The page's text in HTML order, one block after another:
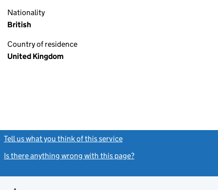
Nationality
British
Country of residence
United Kingdom
Tell us what you think of this service
Is there anything wrong with this page?